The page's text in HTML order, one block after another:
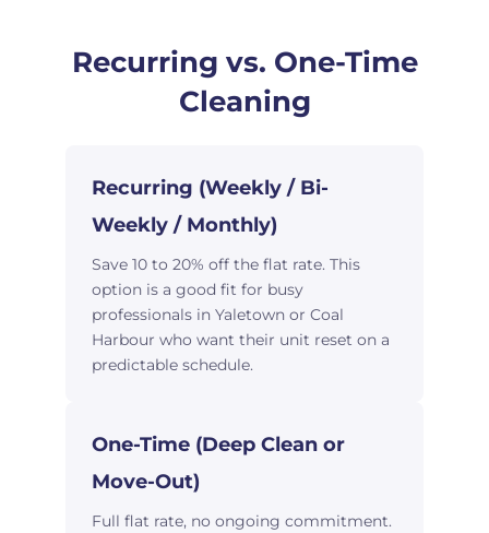
Recurring vs. One-Time
Cleaning
Recurring (Weekly / Bi-
Weekly / Monthly)
Save 10 to 20% off the flat rate. This
option is a good fit for busy
professionals in Yaletown or Coal
Harbour who want their unit reset on a
predictable schedule.
One-Time (Deep Clean or
Move-Out)
Full flat rate, no ongoing commitment.